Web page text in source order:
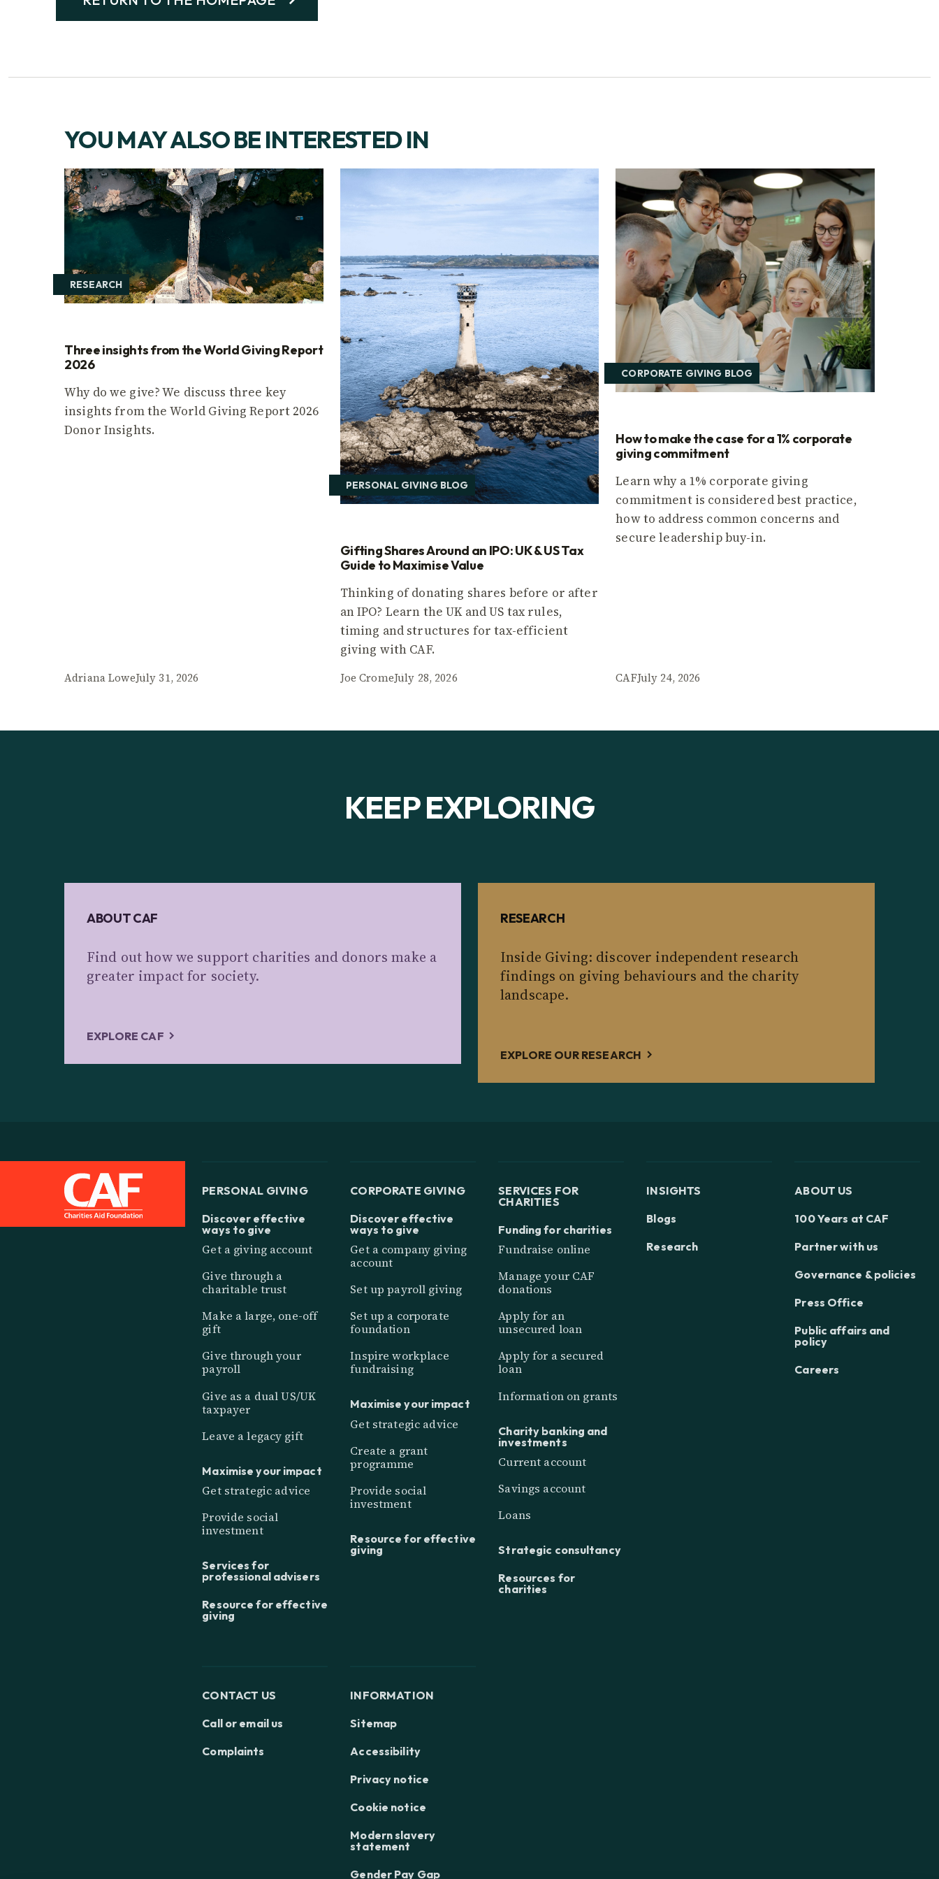
YOU MAY ALSO BE INTERESTED IN
RESEARCH
Three insights from the World Giving Report
2026
Why do we give? We discuss three key
insights from the World Giving Report 2026
Donor Insights.
Adriana LoweJuly 31, 2026
PERSONAL GIVING BLOG
Gifting Shares Around an IPO: UK & US Tax
Guide to Maximise Value
Thinking of donating shares before or after
an IPO? Learn the UK and US tax rules,
timing and structures for tax-efficient
giving with CAF.
Joe CromeJuly 28, 2026
CORPORATE GIVING BLOG
How to make the case for a 1% corporate
giving commitment
Learn why a 1% corporate giving
commitment is considered best practice,
how to address common concerns and
secure leadership buy-in.
CAFJuly 24, 2026
KEEP EXPLORING
ABOUT CAF
Find out how we support charities and donors make a
greater impact for society.
EXPLORE CAF
RESEARCH
Inside Giving: discover independent research
findings on giving behaviours and the charity
landscape.
EXPLORE OUR RESEARCH
PERSONAL GIVING
Discover effective
ways to give
Get a giving account
Give through a
charitable trust
Make a large, one-off
gift
Give through your
payroll
Give as a dual US/UK
taxpayer
Leave a legacy gift
Maximise your impact
Get strategic advice
Provide social
investment
Services for
professional advisers
Resource for effective
giving
CORPORATE GIVING
Discover effective
ways to give
Get a company giving
account
Set up payroll giving
Set up a corporate
foundation
Inspire workplace
fundraising
Maximise your impact
Get strategic advice
Create a grant
programme
Provide social
investment
Resource for effective
giving
SERVICES FOR
CHARITIES
Funding for charities
Fundraise online
Manage your CAF
donations
Apply for an
unsecured loan
Apply for a secured
loan
Information on grants
Charity banking and
investments
Current account
Savings account
Loans
Strategic consultancy
Resources for
charities
INSIGHTS
Blogs
Research
ABOUT US
100 Years at CAF
Partner with us
Governance & policies
Press Office
Public affairs and
policy
Careers
CONTACT US
Call or email us
Complaints
INFORMATION
Sitemap
Accessibility
Privacy notice
Cookie notice
Modern slavery
statement
Gender Pay Gap